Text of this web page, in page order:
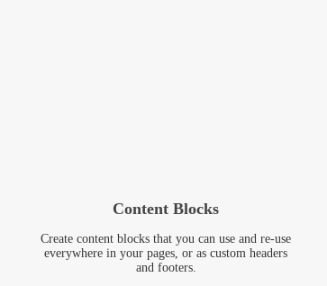
Content Blocks
Create content blocks that you can use and re-use
everywhere in your pages, or as custom headers
and footers.